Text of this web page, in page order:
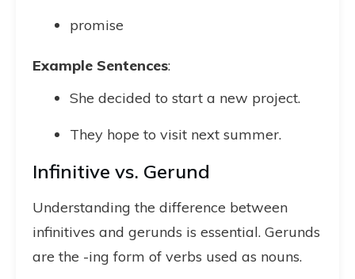
promise
Example Sentences:
She decided to start a new project.
They hope to visit next summer.
Infinitive vs. Gerund
Understanding the difference between
infinitives and gerunds is essential. Gerunds
are the -ing form of verbs used as nouns.